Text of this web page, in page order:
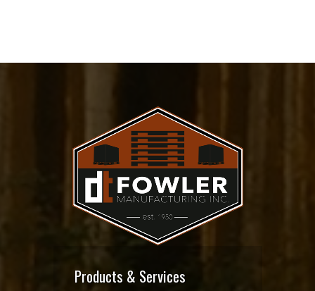
Products & Services